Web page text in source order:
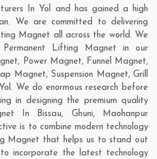
In Yol and has gained a high
We are committed to delivering
Magnet all across the world. We
Lifting Magnet in our
Power Magnet, Funnel Magnet,
Magnet, Suspension Magnet, Grill
We do enormous research before
in designing the premium quality
In Bissau, Ghuni, Maohanpur
is to combine modern technology
Magnet that helps us to stand out
incorporate the latest technology